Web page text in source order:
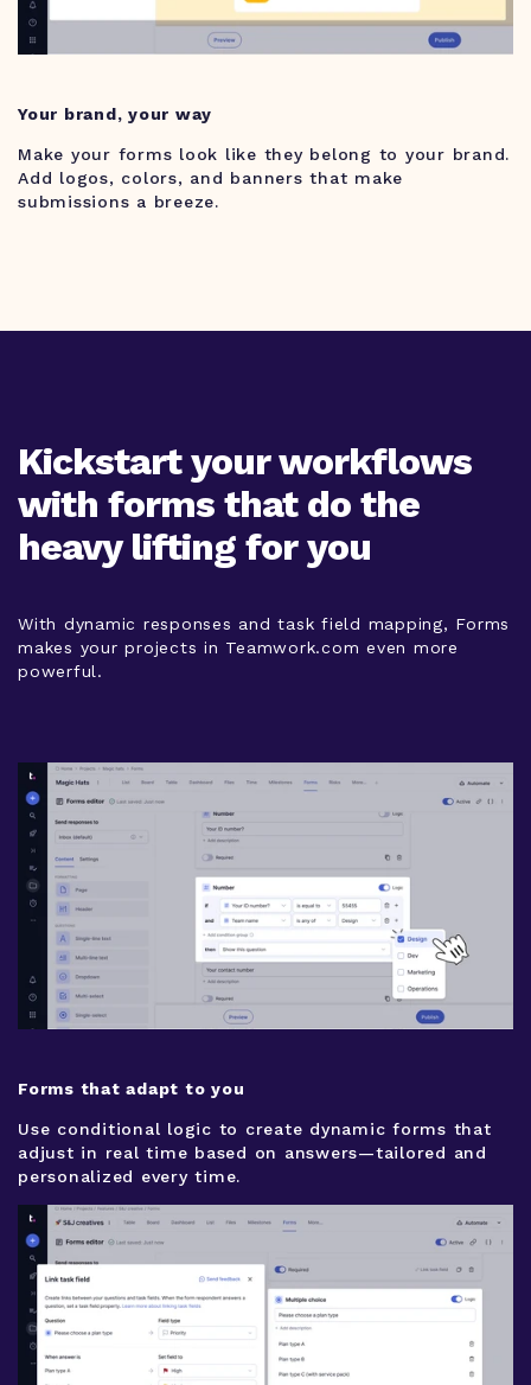
Your brand, your way
Make your forms look like they belong to your brand.
Add logos, colors, and banners that make
submissions a breeze.
Kickstart your workflows
with forms that do the
heavy lifting for you
With dynamic responses and task field mapping, Forms
makes your projects in Teamwork.com even more
powerful.
Forms that adapt to you
Use conditional logic to create dynamic forms that
adjust in real time based on answers—tailored and
personalized every time.